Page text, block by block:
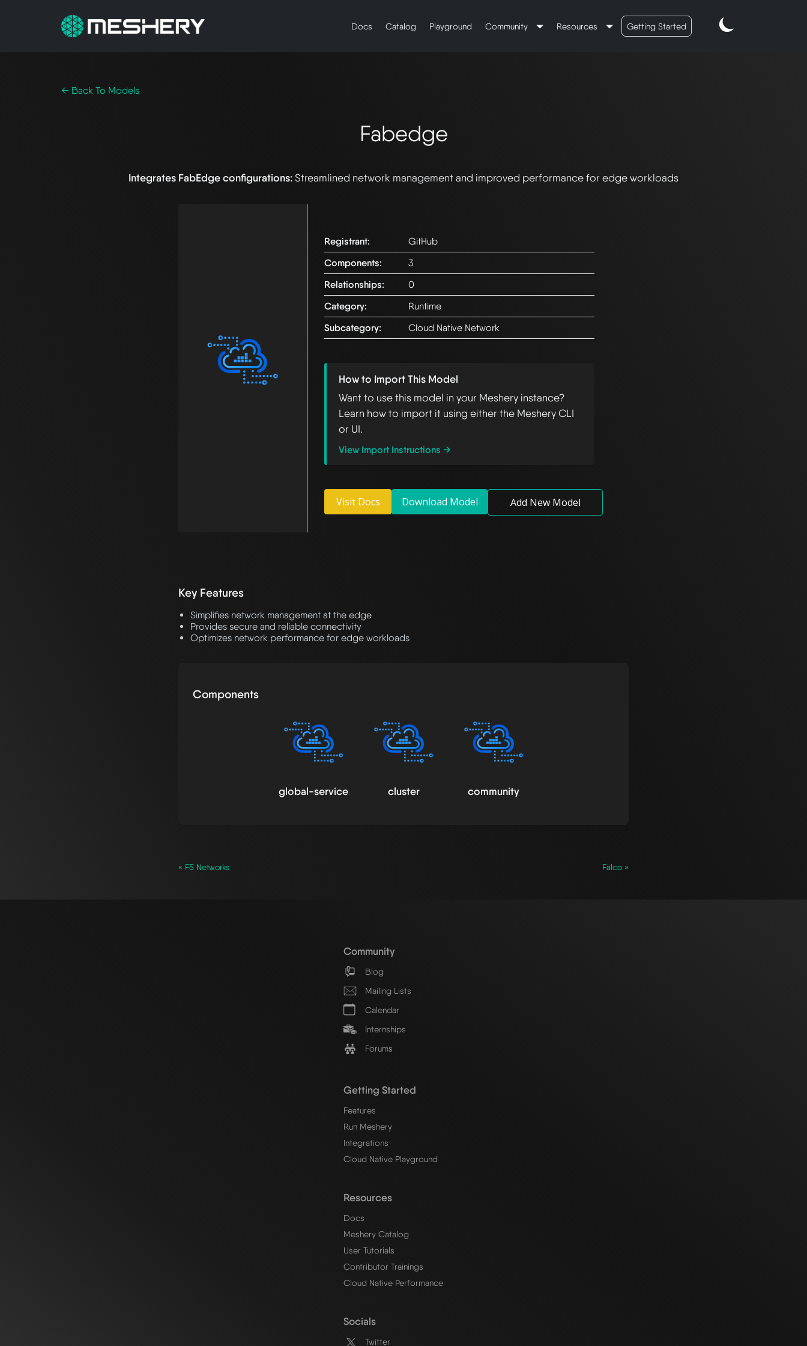
Docs Catalog Playground Community Resources Getting Started
← Back To Models
Fabedge
Integrates FabEdge configurations: Streamlined network management and improved performance for edge workloads
Registrant:
GitHub
Components:
3
Relationships:
0
Category:
Runtime
Subcategory:
Cloud Native Network
How to Import This Model
Want to use this model in your Meshery instance?
Learn how to import it using either the Meshery CLI
or UI.
View Import Instructions →
Visit Docs Download Model Add New Model
Key Features
Simplifies network management at the edge
Provides secure and reliable connectivity
Optimizes network performance for edge workloads
Components
global-service cluster community
« F5 Networks Falco »
Community
Blog
Mailing Lists
Calendar
Internships
Forums
Getting Started
Features
Run Meshery
Integrations
Cloud Native Playground
Resources
Docs
Meshery Catalog
User Tutorials
Contributor Trainings
Cloud Native Performance
Socials
Twitter